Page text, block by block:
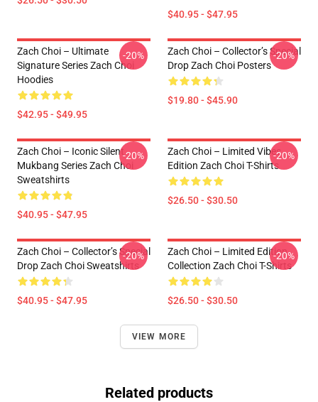
$40.95 - $47.95
Zach Choi – Ultimate
Signature Series Zach Choi
Hoodies
$42.95 - $49.95
-20%
Zach Choi – Collector’s Special
Drop Zach Choi Posters
$19.80 - $45.90
-20%
Zach Choi – Iconic Silent
Mukbang Series Zach Choi
Sweatshirts
$40.95 - $47.95
-20%
Zach Choi – Limited Vibes
Edition Zach Choi T-Shirts
$26.50 - $30.50
-20%
Zach Choi – Collector’s Special
Drop Zach Choi Sweatshirts
$40.95 - $47.95
-20%
Zach Choi – Limited Edition
Collection Zach Choi T-Shirts
$26.50 - $30.50
-20%
VIEW MORE
Related products